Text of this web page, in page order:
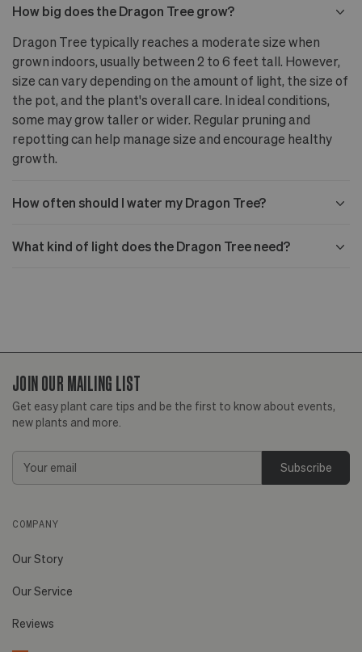
How big does the Dragon Tree grow?
Dragon Tree typically reaches a moderate size when
grown indoors, usually between 2 to 6 feet tall. However,
size can vary depending on the amount of light, the size of
the pot, and the plant's overall care. In ideal conditions,
some may grow taller or wider. Regular pruning and
repotting can help manage size and encourage healthy
growth.
How often should I water my Dragon Tree?
What kind of light does the Dragon Tree need?
JOIN OUR MAILING LIST
Get easy plant care tips and be the first to know about events,
new plants and more.
COMPANY
Our Story
Our Service
Reviews